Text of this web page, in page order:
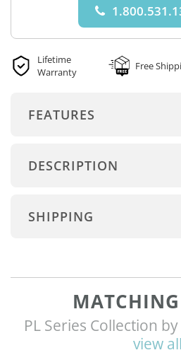
Lifetime
Warranty
Free
FEATURES
DESCRIPTION
SHIPPING
PL Series Collection
view all